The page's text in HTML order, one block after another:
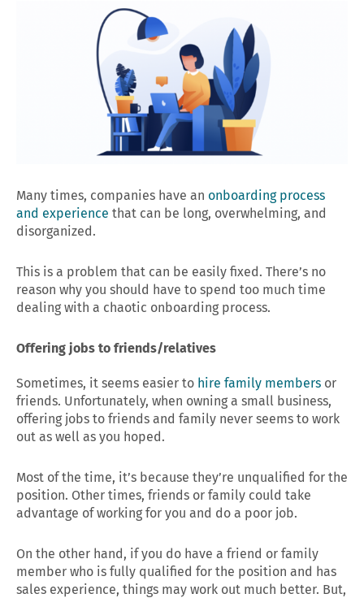
Many times, companies have an onboarding process
and experience that can be long, overwhelming, and
disorganized.
This is a problem that can be easily fixed. There’s no
reason why you should have to spend too much time
dealing with a chaotic onboarding process.
Offering jobs to friends/relatives
Sometimes, it seems easier to hire family members or
friends. Unfortunately, when owning a small business,
offering jobs to friends and family never seems to work
out as well as you hoped.
Most of the time, it’s because they’re unqualified for the
position. Other times, friends or family could take
advantage of working for you and do a poor job.
On the other hand, if you do have a friend or family
member who is fully qualified for the position and has
sales experience, things may work out much better. But,